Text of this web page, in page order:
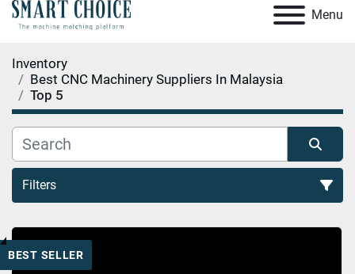
Menu
Inventory
Best CNC Machinery Suppliers In Malaysia
Top 5
Filters
Top 5 (1)
BEST SELLER